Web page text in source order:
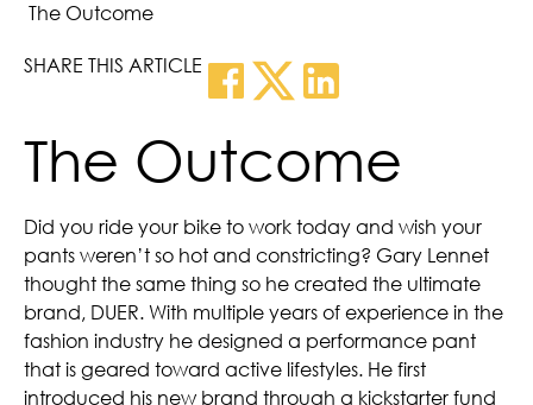
The Outcome
Did you ride your bike to work today and wish your
pants weren’t so hot and constricting? Gary Lennet
thought the same thing so he created the ultimate
brand, DUER. With multiple years of experience in the
fashion industry he designed a performance pant
that is geared toward active lifestyles. He first
introduced his new brand through a kickstarter fund
SHARE THIS ARTICLE
The Outcome